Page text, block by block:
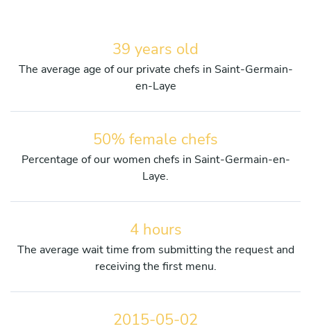
39 years old
The average age of our private chefs in Saint-Germain-
en-Laye
50% female chefs
Percentage of our women chefs in Saint-Germain-en-
Laye.
4 hours
The average wait time from submitting the request and
receiving the first menu.
2015-05-02